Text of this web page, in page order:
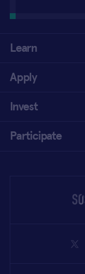
Learn
Apply
Invest
Participate